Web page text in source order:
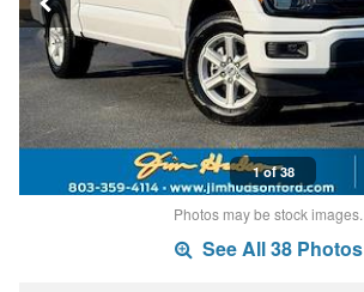
1 of 38
Photos may be stock images.
See All 38 Photos